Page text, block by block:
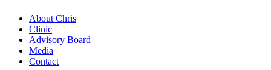
About Chris
Clinic
Advisory Board
Media
Contact